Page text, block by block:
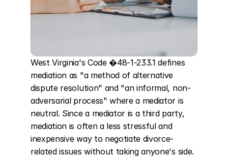
West Virginia's Code �48-1-233.1 defines
mediation as "a method of alternative
dispute resolution" and "an informal, non-
adversarial process" where a mediator is
neutral. Since a mediator is a third party,
mediation is often a less stressful and
inexpensive way to negotiate divorce-
related issues without taking anyone's side.